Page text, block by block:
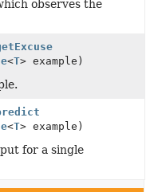
observes the
<T> example)
<T> example)
for a single